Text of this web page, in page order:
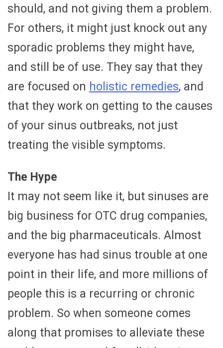
should, and not giving them a problem.
For others, it might just knock out any
sporadic problems they might have,
and still be of use. They say that they
are focused on holistic remedies, and
that they work on getting to the causes
of your sinus outbreaks, not just
treating the visible symptoms.
The Hype
It may not seem like it, but sinuses are
big business for OTC drug companies,
and the big pharmaceuticals. Almost
everyone has had sinus trouble at one
point in their life, and more millions of
people this is a recurring or chronic
problem. So when someone comes
along that promises to alleviate these